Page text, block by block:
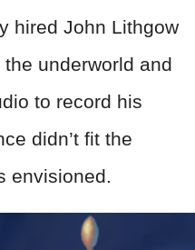
hired John Lithgow
underworld and
to record his
didn’t fit the
envisioned.